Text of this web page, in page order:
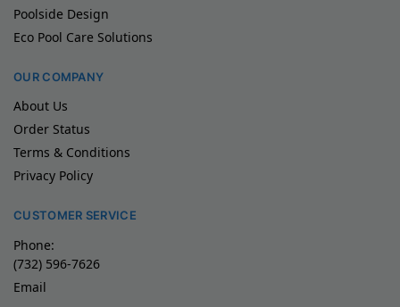
Poolside Design
Eco Pool Care Solutions
OUR COMPANY
About Us
Order Status
Terms & Conditions
Privacy Policy
CUSTOMER SERVICE
Phone:
(732) 596-7626
Email